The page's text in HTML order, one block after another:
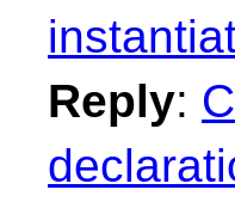
Reply: